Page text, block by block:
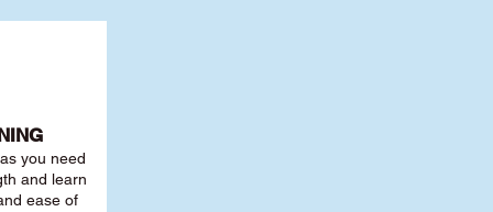
you need
and learn
ease of